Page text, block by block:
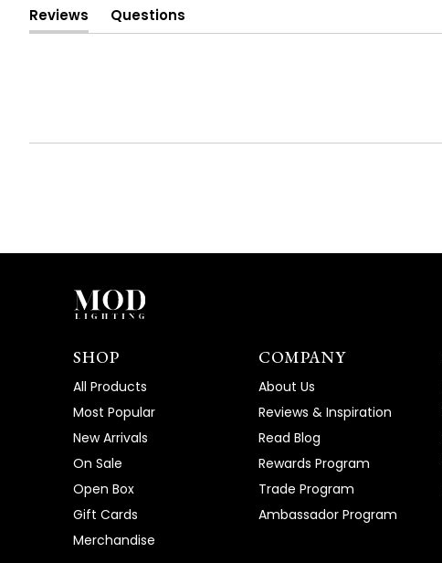
Reviews
(tab
Questions
(tab
SHOP
All Products
Most Popular
New Arrivals
On Sale
Open Box
Gift Cards
Merchandise
COMPANY
About Us
Reviews & Inspiration
Read Blog
Rewards Program
Trade Program
Ambassador Program